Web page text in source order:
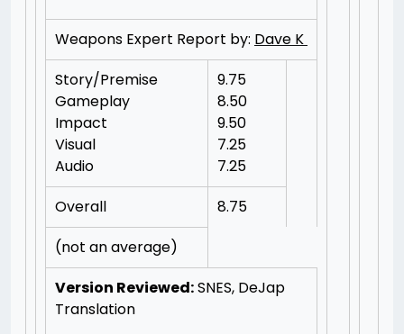
Weapons Expert Report by: Dave K
Story/Premise
Gameplay
Impact
Visual
Audio
9.75
8.50
9.50
7.25
7.25
Overall
8.75
(not an average)
Version Reviewed:SNES, DeJap
Translation